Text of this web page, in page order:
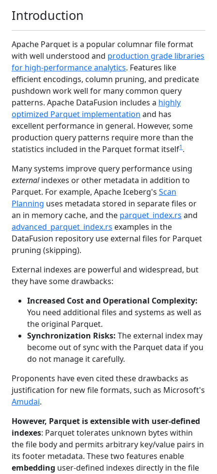
Introduction
Apache Parquet is a popular columnar file format
with well understood and production grade libraries
for high‑performance analytics. Features like
efficient encodings, column pruning, and predicate
pushdown work well for many common query
patterns. Apache DataFusion includes a highly
optimized Parquet implementation and has
excellent performance in general. However, some
production query patterns require more than the
statistics included in the Parquet format itself1.
Many systems improve query performance using
externalindexes or other metadata in addition to
Parquet. For example, Apache Iceberg's Scan
Planning uses metadata stored in separate files or
an in memory cache, and the parquet_index.rs and
advanced_parquet_index.rs examples in the
DataFusion repository use external files for Parquet
pruning (skipping).
External indexes are powerful and widespread, but
they have some drawbacks:
Increased Cost and Operational Complexity:
You need additional files and systems as well as
the original Parquet.
Synchronization Risks: The external index may
become out of sync with the Parquet data if you
do not manage it carefully.
Proponents have even cited these drawbacks as
justification for new file formats, such as Microsoft's
Amudai.
However, Parquet is extensible with user-defined
indexes: Parquet tolerates unknown bytes within
the file body and permits arbitrary key/value pairs in
its footer metadata. These two features enable
embedding user-defined indexes directly in the file